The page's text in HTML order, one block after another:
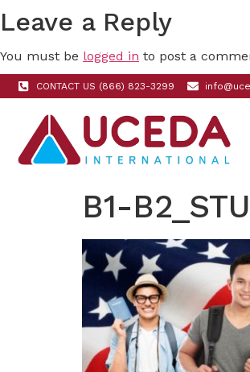
Leave a Reply
You must be logged in to post a
CONTACT US (866) 823-3299
B1-